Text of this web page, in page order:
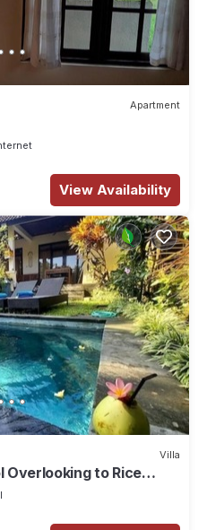
Apartment
View Availability
Villa
Overlooking to Rice